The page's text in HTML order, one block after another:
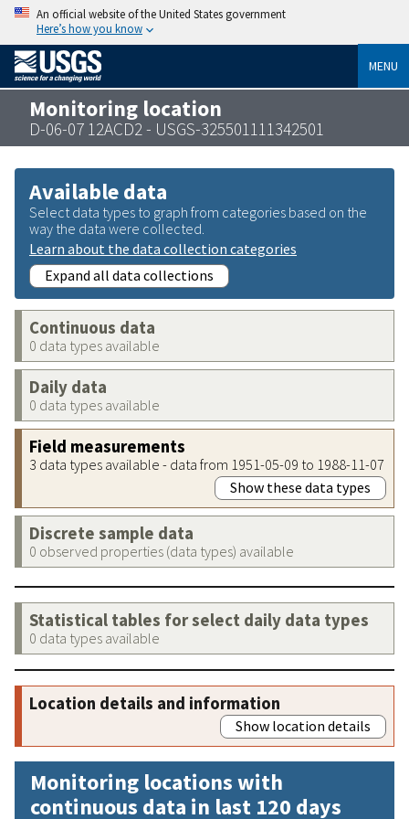
An official website of the United States government
Here’s how you know
MENU
Monitoring location
D-06-07 12ACD2 - USGS-325501111342501
Available data
Select data types to graph from categories based on the
way the data were collected.
Learn about the data collection categories
Expand all data collections
Continuous data
0 data types available
Daily data
0 data types available
Field measurements
3 data types available - data from 1951-05-09 to 1988-11-07
Show these data types
Discrete sample data
0 observed properties (data types) available
Statistical tables for select daily data types
0 data types available
Location details and information
Show location details
Monitoring locations with
continuous data in last 120 days